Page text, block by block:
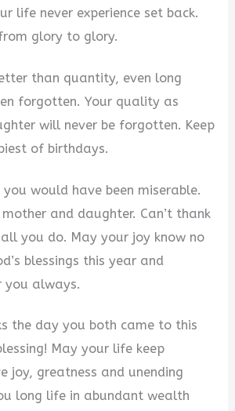
life never experience set back.
glory to glory.
than quantity, even long
forgotten. Your quality as
will never be forgotten. Keep
of birthdays.
would have been miserable.
and daughter. Can’t thank
you do. May your joy know no
blessings this year and
you always.
the day you both came to this
May your life keep
joy, greatness and unending
long life in abundant wealth